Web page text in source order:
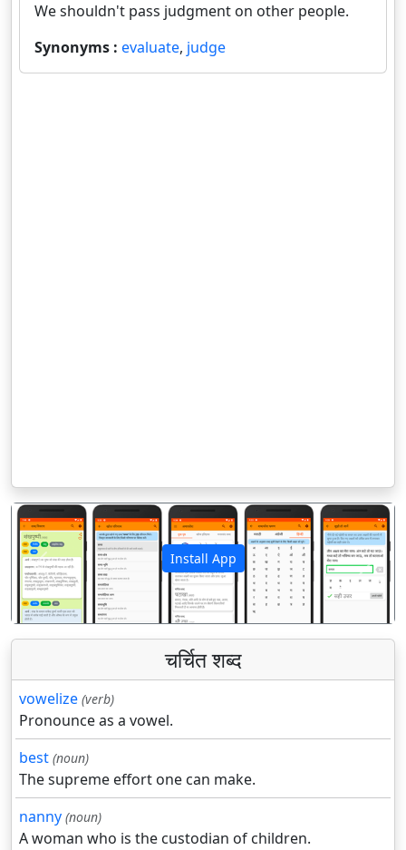
We shouldn't pass judgment on other people.
Synonyms : evaluate, judge
Install App
पिछला अगला
चर्चित शब्द
vowelize (verb)
Pronounce as a vowel.
best (noun)
The supreme effort one can make.
nanny (noun)
A woman who is the custodian of children.